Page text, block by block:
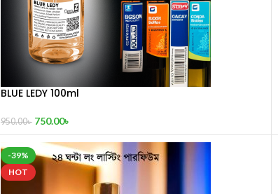
BLUE LEDY 100ml
950.00৳ 750.00৳
-39%
HOT